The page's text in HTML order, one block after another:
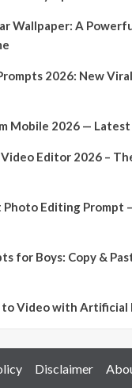
Wallpaper: A
2026: New
Mobile 2026 — Latest
Editor 2026 –
Editing Prompt
for Boys: Copy &
to Video with
Disclaimer